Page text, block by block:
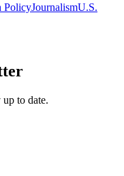
PolicyJournalismU.S.
to date.